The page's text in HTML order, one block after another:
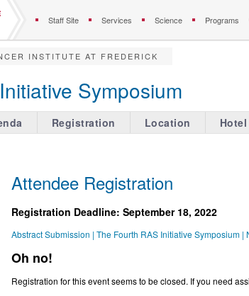
Staff Site Services Science Programs
INSTITUTE AT FREDERICK
Symposium
Registration Location
Attendee Registration
​​​​​​Registration Deadline: September 18, 2022
Abstract Submission | The Fourth RAS Initiative Symposium |
Oh no!
Registration for this event seems to be closed. If you need